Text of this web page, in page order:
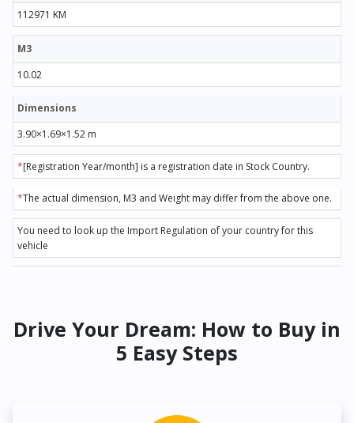
112971 KM
M3
10.02
Dimensions
3.90×1.69×1.52 m
*[Registration Year/month] is a registration date in Stock Country.
*The actual dimension, M3 and Weight may differ from the above one.
You need to look up the Import Regulation of your country for this
vehicle
Drive Your Dream: How to Buy in
5 Easy Steps